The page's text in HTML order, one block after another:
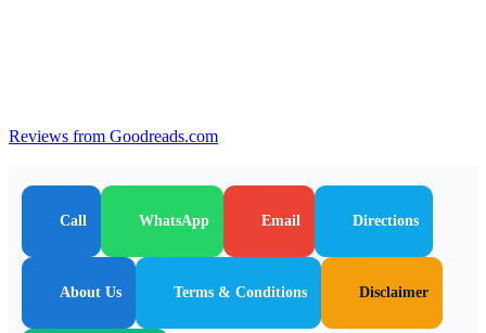
Reviews from Goodreads.com
Call WhatsApp Email Directions
About Us Terms & Conditions Disclaimer